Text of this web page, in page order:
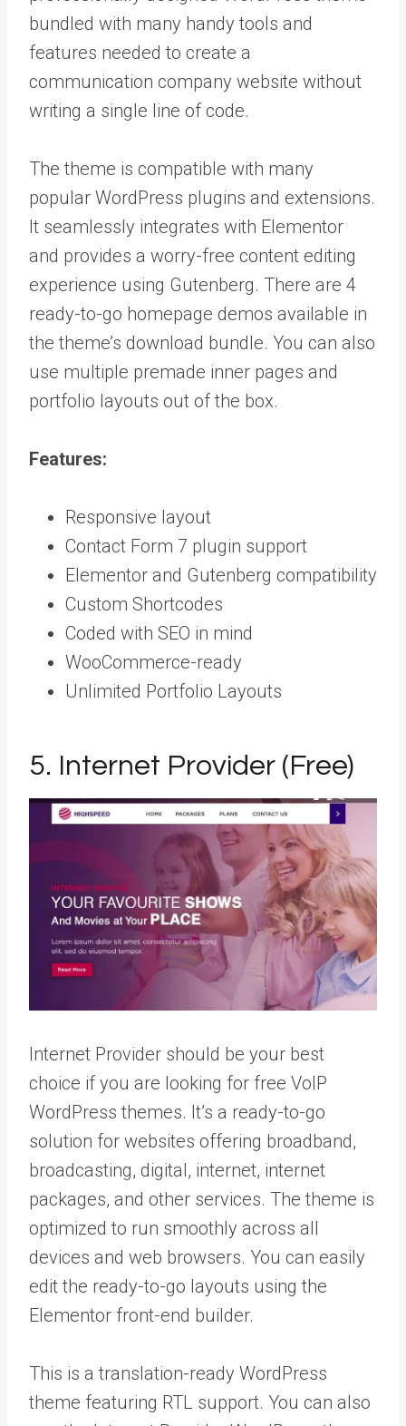
bundled with many handy tools and
features needed to create a
communication company website without
writing a single line of code.
The theme is compatible with many
popular WordPress plugins and extensions.
It seamlessly integrates with Elementor
and provides a worry-free content editing
experience using Gutenberg. There are 4
ready-to-go homepage demos available in
the theme’s download bundle. You can also
use multiple premade inner pages and
portfolio layouts out of the box.
Features:
Responsive layout
Contact Form 7 plugin support
Elementor and Gutenberg compatibility
Custom Shortcodes
Coded with SEO in mind
WooCommerce-ready
Unlimited Portfolio Layouts
5. Internet Provider (Free)
Internet Provider should be your best
choice if you are looking for free VoIP
WordPress themes. It’s a ready-to-go
solution for websites offering broadband,
broadcasting, digital, internet, internet
packages, and other services. The theme is
optimized to run smoothly across all
devices and web browsers. You can easily
edit the ready-to-go layouts using the
Elementor front-end builder.
This is a translation-ready WordPress
theme featuring RTL support. You can also